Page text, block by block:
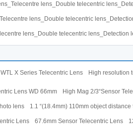
lens_Double telecentric
lens_Double telecentric
lens_Double telecentric
WTL X Series Telecentric Lens High resolution
Lens WD 66mm High Mag 2/3“Sensor
lens 1.1 “(18.4mm) 110mm object
Lens 67.6mm Sensor Telecentric Lens